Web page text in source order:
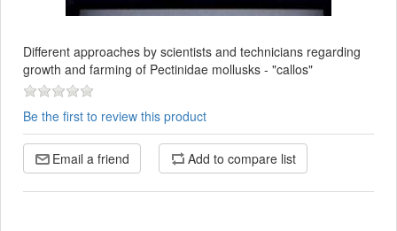
Different approaches by scientists and technicians regarding
growth and farming of Pectinidae mollusks - "callos"
Be the first to review this product
Email a friend Add to compare list